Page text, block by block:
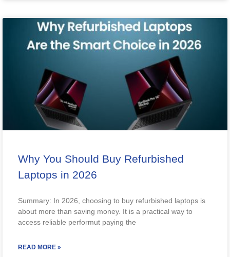
Why You Should Buy Refurbished
Laptops in 2026
Summary: In 2026, choosing to buy refurbished laptops is
about more than saving money. It is a practical way to
access reliable performut paying the
READ MORE »